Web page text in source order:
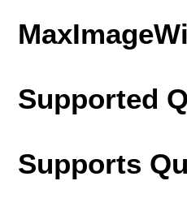
Supported
Supports